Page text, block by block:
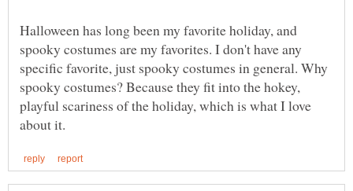
Halloween has long been my favorite holiday, and
spooky costumes are my favorites. I don't have any
specific favorite, just spooky costumes in general. Why
spooky costumes? Because they fit into the hokey,
playful scariness of the holiday, which is what I love